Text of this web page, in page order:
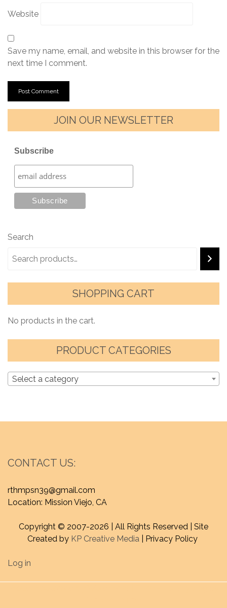
Website
Save my name, email, and website in this browser for the
next time I comment.
JOIN OUR NEWSLETTER
Subscribe
Search
SHOPPING CART
No products in the cart.
PRODUCT CATEGORIES
Select a category
CONTACT US:
rthmpsn39@gmail.com
Location: Mission Viejo, CA
Copyright © 2007-2026 | All Rights Reserved | Site
Created by KP Creative Media | Privacy Policy
Log in